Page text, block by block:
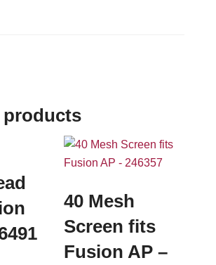
products
40 Mesh
Screen fits
Fusion AP –